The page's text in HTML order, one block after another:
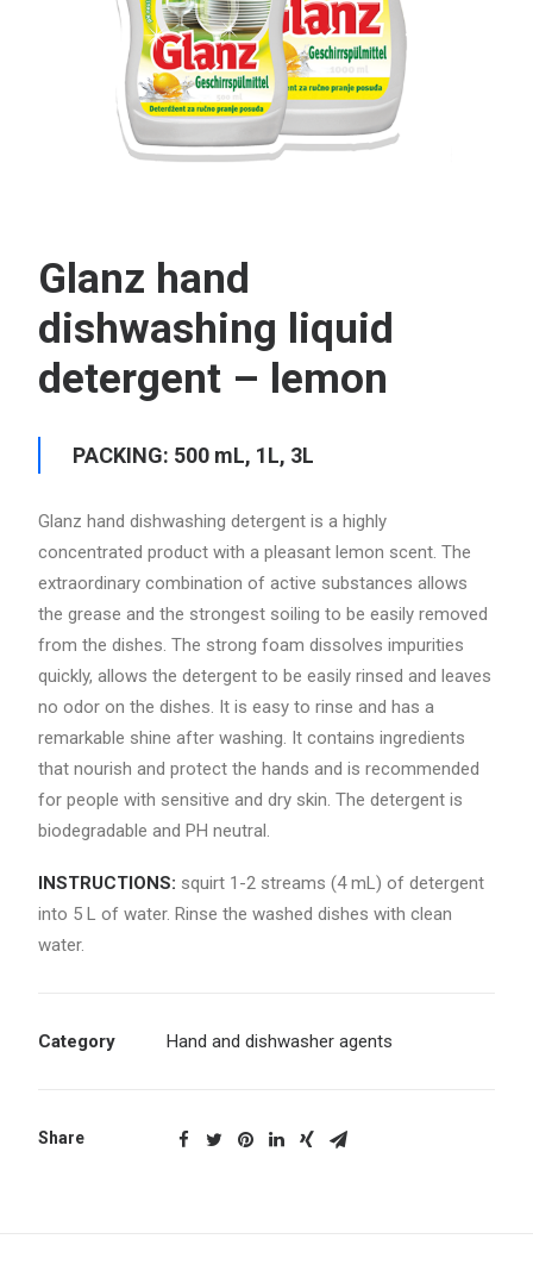
Glanz hand
dishwashing liquid
detergent – lemon
PACKING: 500 mL, 1L, 3L
Glanz hand dishwashing detergent is a highly
concentrated product with a pleasant lemon scent. The
extraordinary combination of active substances allows
the grease and the strongest soiling to be easily removed
from the dishes. The strong foam dissolves impurities
quickly, allows the detergent to be easily rinsed and leaves
no odor on the dishes. It is easy to rinse and has a
remarkable shine after washing. It contains ingredients
that nourish and protect the hands and is recommended
for people with sensitive and dry skin. The detergent is
biodegradable and PH neutral.
INSTRUCTIONS: squirt 1-2 streams (4 mL) of detergent
into 5 L of water. Rinse the washed dishes with clean
water.
Category Hand and dishwasher agents
Share